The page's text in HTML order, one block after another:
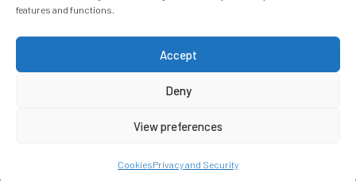
features and functions.
Accept
Deny
View preferences
CookiesPrivacy and Security
reserved.
Privacy & Security